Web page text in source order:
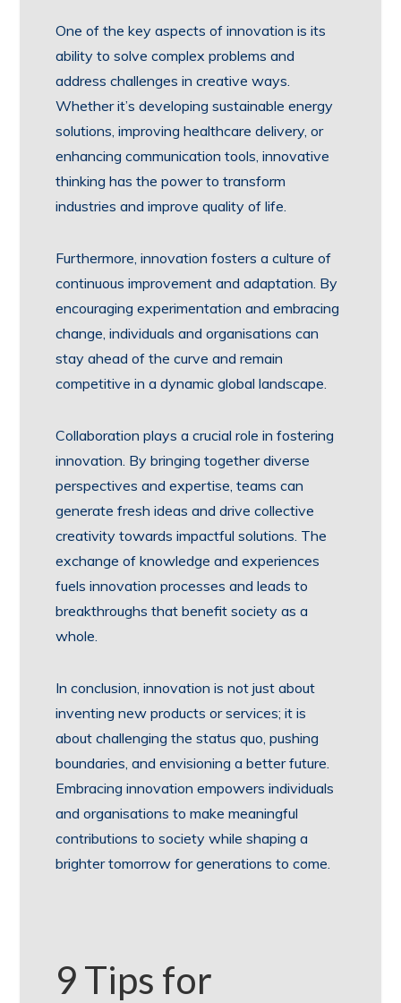
One of the key aspects of innovation is its
ability to solve complex problems and
address challenges in creative ways.
Whether it’s developing sustainable energy
solutions, improving healthcare delivery, or
enhancing communication tools, innovative
thinking has the power to transform
industries and improve quality of life.
Furthermore, innovation fosters a culture of
continuous improvement and adaptation. By
encouraging experimentation and embracing
change, individuals and organisations can
stay ahead of the curve and remain
competitive in a dynamic global landscape.
Collaboration plays a crucial role in fostering
innovation. By bringing together diverse
perspectives and expertise, teams can
generate fresh ideas and drive collective
creativity towards impactful solutions. The
exchange of knowledge and experiences
fuels innovation processes and leads to
breakthroughs that benefit society as a
whole.
In conclusion, innovation is not just about
inventing new products or services; it is
about challenging the status quo, pushing
boundaries, and envisioning a better future.
Embracing innovation empowers individuals
and organisations to make meaningful
contributions to society while shaping a
brighter tomorrow for generations to come.
9 Tips for